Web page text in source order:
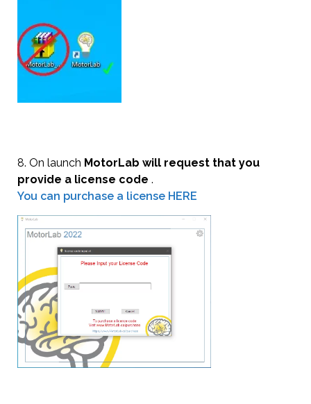
8. On launch MotorLab will request that you
provide a license code .
You can purchase a license HERE